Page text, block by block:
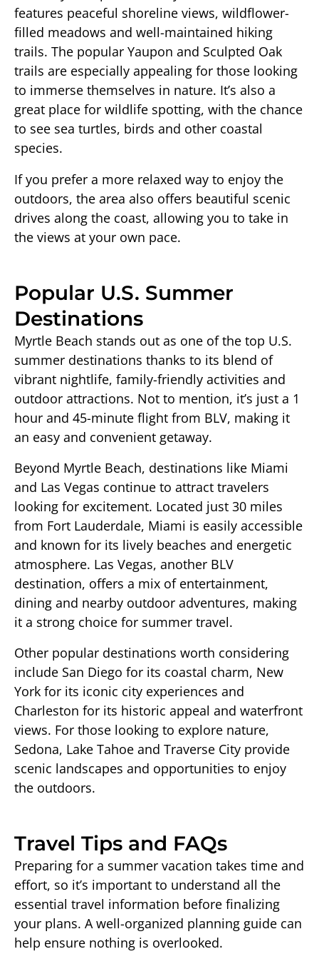
features peaceful shoreline views, wildflower-
filled meadows and well-maintained hiking
trails. The popular Yaupon and Sculpted Oak
trails are especially appealing for those looking
to immerse themselves in nature. It’s also a
great place for wildlife spotting, with the chance
to see sea turtles, birds and other coastal
species.
If you prefer a more relaxed way to enjoy the
outdoors, the area also offers beautiful scenic
drives along the coast, allowing you to take in
the views at your own pace.
Popular U.S. Summer
Destinations
Myrtle Beach stands out as one of the top U.S.
summer destinations thanks to its blend of
vibrant nightlife, family-friendly activities and
outdoor attractions. Not to mention, it’s just a 1
hour and 45-minute flight from BLV, making it
an easy and convenient getaway.
Beyond Myrtle Beach, destinations like Miami
and Las Vegas continue to attract travelers
looking for excitement. Located just 30 miles
from Fort Lauderdale, Miami is easily accessible
and known for its lively beaches and energetic
atmosphere. Las Vegas, another BLV
destination, offers a mix of entertainment,
dining and nearby outdoor adventures, making
it a strong choice for summer travel.
Other popular destinations worth considering
include San Diego for its coastal charm, New
York for its iconic city experiences and
Charleston for its historic appeal and waterfront
views. For those looking to explore nature,
Sedona, Lake Tahoe and Traverse City provide
scenic landscapes and opportunities to enjoy
the outdoors.
Travel Tips and FAQs
Preparing for a summer vacation takes time and
effort, so it’s important to understand all the
essential travel information before finalizing
your plans. A well-organized planning guide can
help ensure nothing is overlooked.